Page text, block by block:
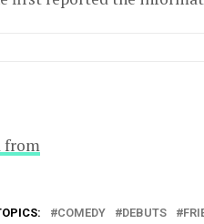
from
COMEDY DEBUTS